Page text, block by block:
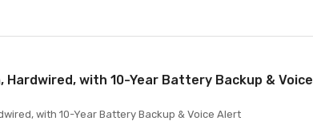
Hardwired, with 10-Year Battery Backup & Voice
with 10-Year Battery Backup & Voice Alert